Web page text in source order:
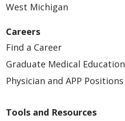
West Michigan
Careers
Find a Career
Graduate Medical Education
Physician and APP Positions
Tools and Resources